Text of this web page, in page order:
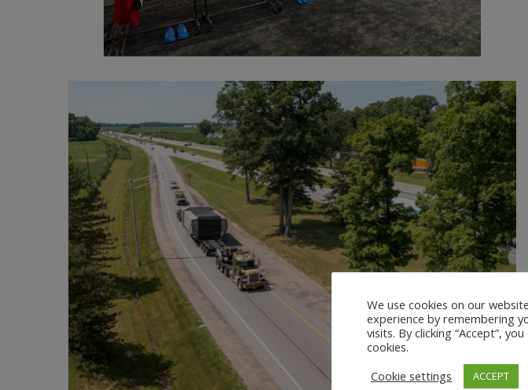
We use cookies on our
experience by remembering
visits. By clicking “Accept”,
cookies.
Cookie settings
ACCEPT